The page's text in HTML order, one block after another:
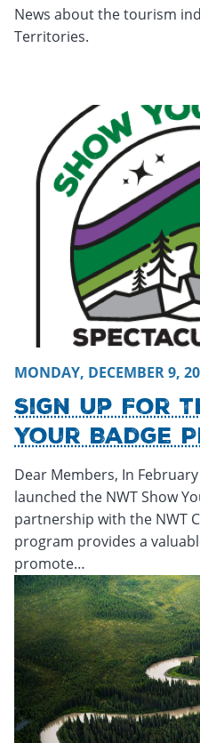
News about the tourism
Territories.
MONDAY, DECEMBER 9,
Sign Up For
Your Badge
Dear Members, In
launched the NWT Show
partnership with the NWT
program provides a
promote…
Monday, December 9, 2024
Tuesday, December 3,